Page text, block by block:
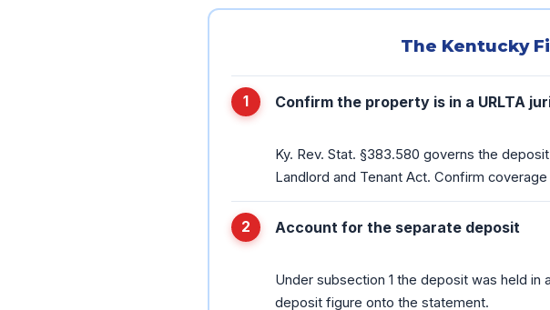
The Kentucky
Confirm the property is in a URLTA
Ky. Rev. Stat. §383.580 governs the
Landlord and Tenant Act. Confirm
Account for the separate deposit
Under subsection 1 the deposit was held
deposit figure onto the statement.